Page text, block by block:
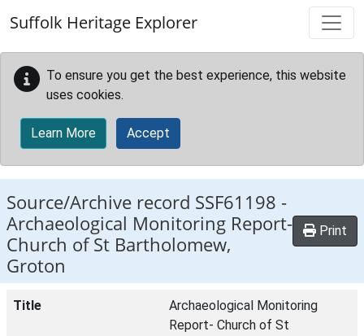
Suffolk Heritage Explorer
To ensure you get the best experience, this website
uses cookies.
Learn More Accept
Source/Archive record SSF61198 -
Archaeological Monitoring Report-
Church of St Bartholomew,
Groton
Print
Title
Archaeological Monitoring
Report- Church of St